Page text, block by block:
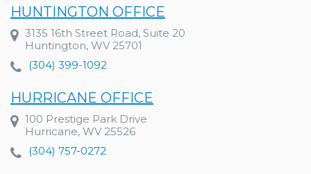
HUNTINGTON OFFICE
3135 16th Street Road, Suite 20
Huntington, WV 25701
(304) 399-1092
HURRICANE OFFICE
100 Prestige Park Drive
Hurricane, WV 25526
(304) 757-0272